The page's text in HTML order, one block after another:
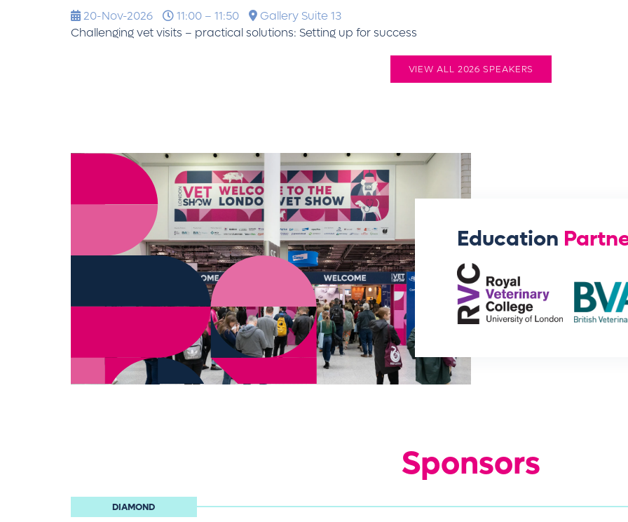
20-Nov-2026
11:00 – 11:50
Gallery Suite 13
Challenging vet visits – practical solutions: Setting up for success
VIEW ALL 2026 SPEAKERS
Education
Sponsors
DIAMOND